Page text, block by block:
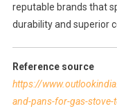
reputable brands that
durability and superior
Reference source
https://
and-pans-for-gas-